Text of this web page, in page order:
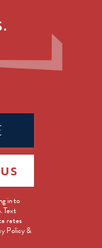
in to
Text
rates
Policy &